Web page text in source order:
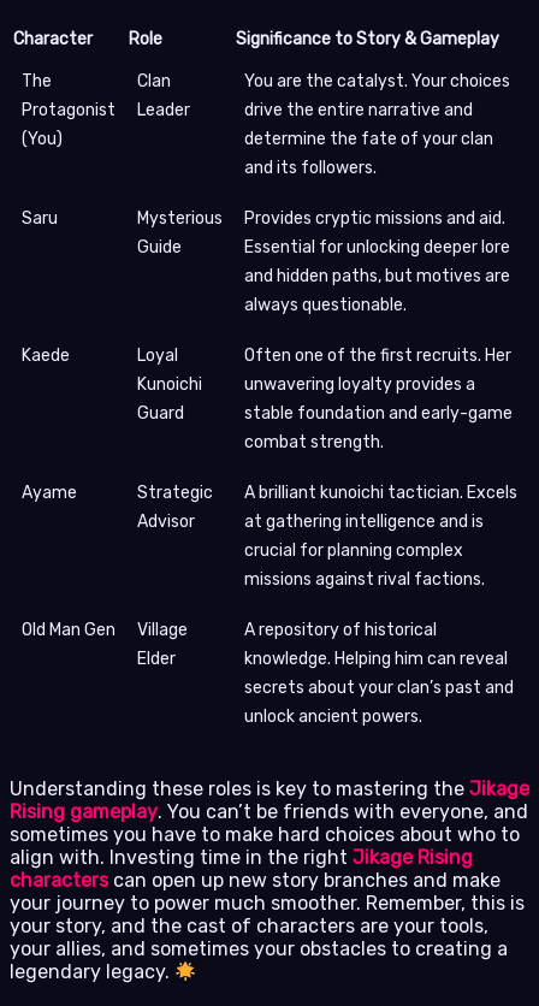
Character Role Significance to Story & Gameplay
The
Protagonist
(You)
Clan
Leader
You are the catalyst. Your choices
drive the entire narrative and
determine the fate of your clan
and its followers.
Saru
Mysterious
Guide
Provides cryptic missions and aid.
Essential for unlocking deeper lore
and hidden paths, but motives are
always questionable.
Kaede
Loyal
Kunoichi
Guard
Often one of the first recruits. Her
unwavering loyalty provides a
stable foundation and early-game
combat strength.
Ayame
Strategic
Advisor
A brilliant kunoichi tactician. Excels
at gathering intelligence and is
crucial for planning complex
missions against rival factions.
Old Man Gen
Village
Elder
A repository of historical
knowledge. Helping him can reveal
secrets about your clan’s past and
unlock ancient powers.
Understanding these roles is key to mastering the Jikage
Rising gameplay. You can’t be friends with everyone, and
sometimes you have to make hard choices about who to
align with. Investing time in the right Jikage Rising
characterscan open up new story branches and make
your journey to power much smoother. Remember, this is
your story, and the cast of characters are your tools,
your allies, and sometimes your obstacles to creating a
legendary legacy.